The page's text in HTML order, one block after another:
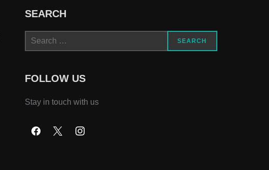
SEARCH
Search
for:
SEARCH
FOLLOW US
Stay in touch with us